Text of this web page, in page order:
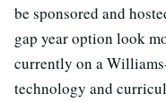
be sponsored and
gap year option look
currently on a
technology and